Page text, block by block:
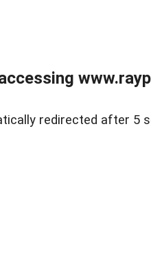
redirected after 5